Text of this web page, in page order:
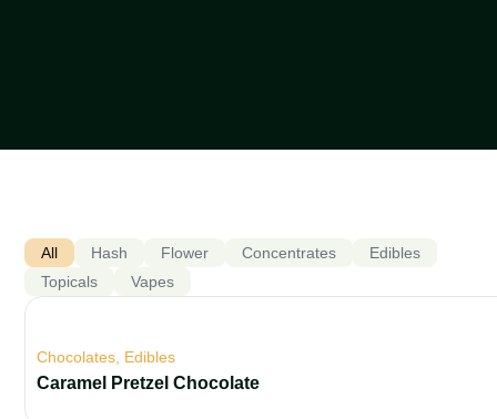
Hash Flower Concentrates
Edibles
Topicals
Vapes
All
Chocolates Edibles
Caramel Pretzel Chocolate